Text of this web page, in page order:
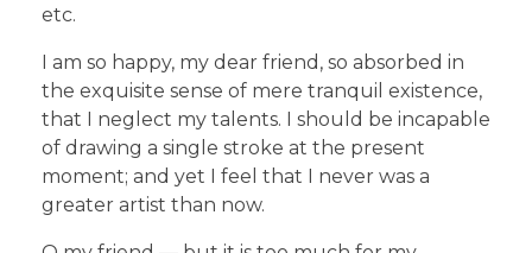
etc.
I am so happy, my dear friend, so absorbed in
the exquisite sense of mere tranquil existence,
that I neglect my talents. I should be incapable
of drawing a single stroke at the present
moment; and yet I feel that I never was a
greater artist than now.